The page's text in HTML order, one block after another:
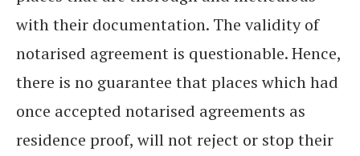
with their documentation. The validity of
notarised agreement is questionable. Hence,
there is no guarantee that places which had
once accepted notarised agreements as
residence proof, will not reject or stop their